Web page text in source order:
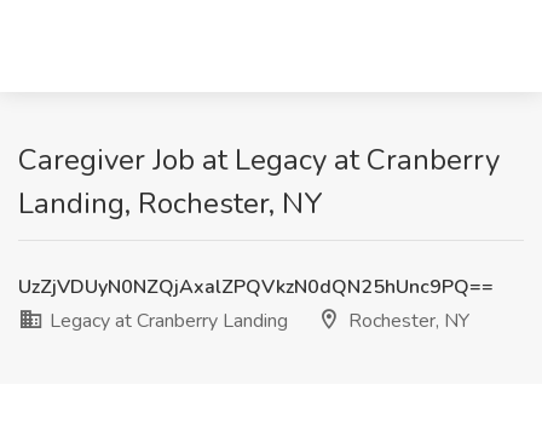
Caregiver Job at Legacy at Cranberry
Landing, Rochester, NY
UzZjVDUyN0NZQjAxalZPQVkzN0dQN25hUnc9PQ==
Legacy at Cranberry Landing
Rochester, NY